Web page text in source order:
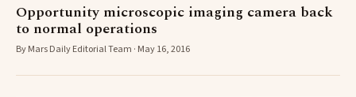
Opportunity microscopic imaging camera back
to normal operations
By Mars Daily Editorial Team · May 16, 2016